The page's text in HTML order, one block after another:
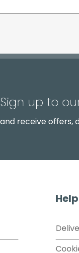
Sign up to
and receive offers,